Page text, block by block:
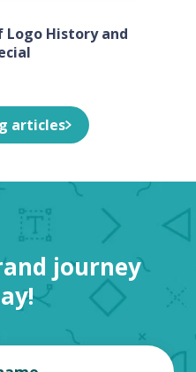
Logo History and
articles
journey